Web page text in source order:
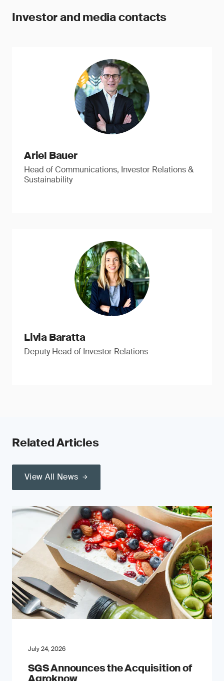
Investor and media contacts
Ariel Bauer
Head of Communications, Investor Relations &
Sustainability
Livia Baratta
Deputy Head of Investor Relations
Related Articles
View All News
July 24, 2026
SGS Announces the Acquisition of